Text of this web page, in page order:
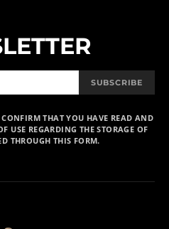
SUBSCRIBE
THAT YOU HAVE READ AND
USE REGARDING THE STORAGE OF
THROUGH THIS FORM.